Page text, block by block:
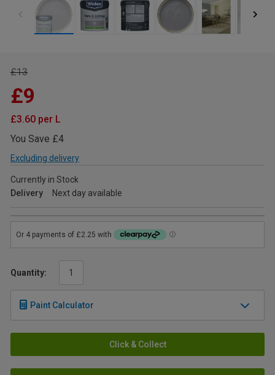
£13
£9
£3.60 per L
You Save £4
Excluding delivery
Currently in Stock
Delivery
Next day available
Quantity:
Paint Calculator
Click & Collect